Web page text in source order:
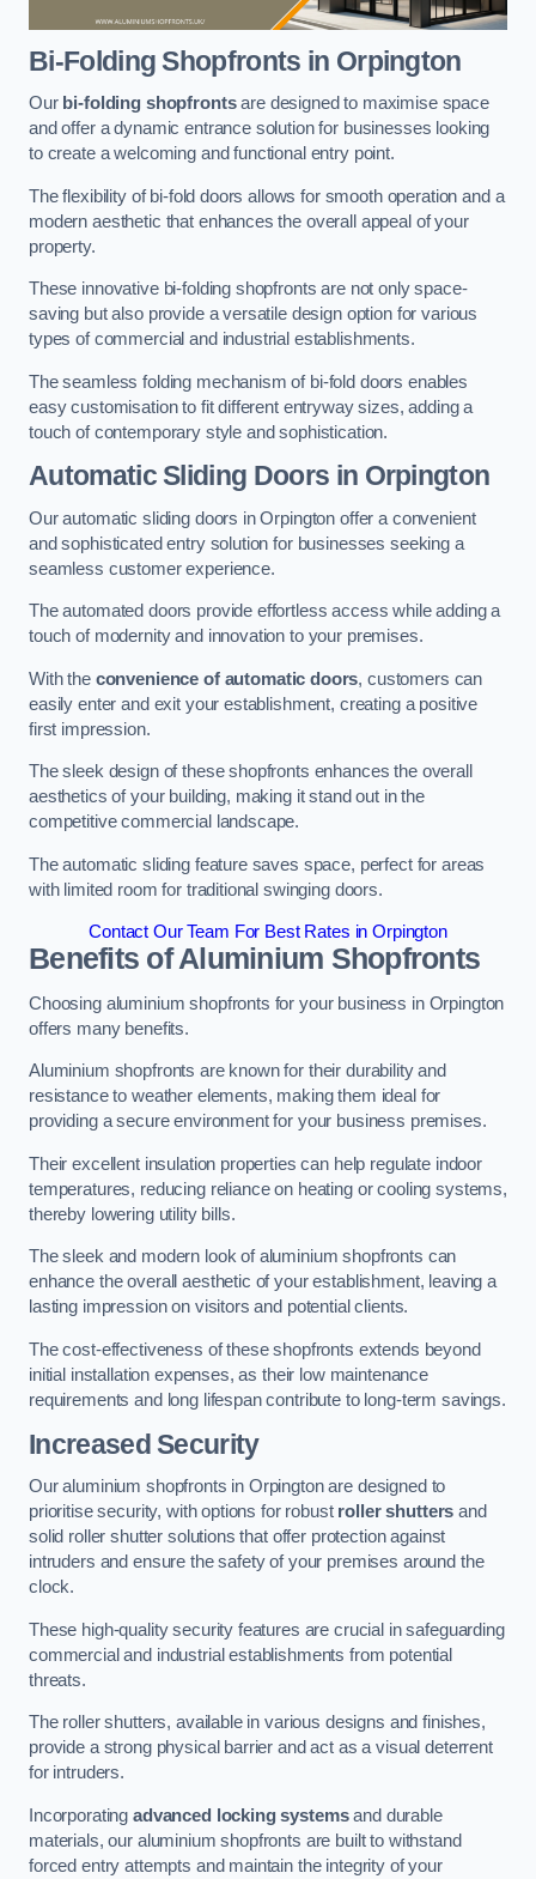
Bi-Folding Shopfronts in Orpington
Our bi-folding shopfrontsare designed to maximise space
and offer a dynamic entrance solution for businesses looking
to create a welcoming and functional entry point.
The flexibility of bi-fold doors allows for smooth operation and a
modern aesthetic that enhances the overall appeal of your
property.
These innovative bi-folding shopfronts are not only space-
saving but also provide a versatile design option for various
types of commercial and industrial establishments.
The seamless folding mechanism of bi-fold doors enables
easy customisation to fit different entryway sizes, adding a
touch of contemporary style and sophistication.
Automatic Sliding Doors in Orpington
Our automatic sliding doors in Orpington offer a convenient
and sophisticated entry solution for businesses seeking a
seamless customer experience.
The automated doors provide effortless access while adding a
touch of modernity and innovation to your premises.
With the convenience of automatic doors, customers can
easily enter and exit your establishment, creating a positive
first impression.
The sleek design of these shopfronts enhances the overall
aesthetics of your building, making it stand out in the
competitive commercial landscape.
The automatic sliding feature saves space, perfect for areas
with limited room for traditional swinging doors.
Contact Our Team For Best Rates in Orpington
Benefits of Aluminium Shopfronts
Choosing aluminium shopfronts for your business in Orpington
offers many benefits.
Aluminium shopfronts are known for their durability and
resistance to weather elements, making them ideal for
providing a secure environment for your business premises.
Their excellent insulation properties can help regulate indoor
temperatures, reducing reliance on heating or cooling systems,
thereby lowering utility bills.
The sleek and modern look of aluminium shopfronts can
enhance the overall aesthetic of your establishment, leaving a
lasting impression on visitors and potential clients.
The cost-effectiveness of these shopfronts extends beyond
initial installation expenses, as their low maintenance
requirements and long lifespan contribute to long-term savings.
Increased Security
Our aluminium shopfronts in Orpington are designed to
prioritise security, with options for robust roller shutters and
solid roller shutter solutions that offer protection against
intruders and ensure the safety of your premises around the
clock.
These high-quality security features are crucial in safeguarding
commercial and industrial establishments from potential
threats.
The roller shutters, available in various designs and finishes,
provide a strong physical barrier and act as a visual deterrent
for intruders.
Incorporating advanced locking systemsand durable
materials, our aluminium shopfronts are built to withstand
forced entry attempts and maintain the integrity of your